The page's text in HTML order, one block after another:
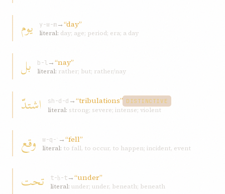
یوم y-w-m→“day”
literal: day; age; period; era; a day
بل b-l→“nay”
literal: rather; but; rather/nay
اشتدّ sh-d-d →“tribulations” DISTINCTIVE
literal: strong; severe; intense; violent
وقع w-q-ʿ →“fell”
literal: to fall, to occur, to happen; incident, event
تحت t-ḥ-t→“under”
literal: under; under, beneath; beneath